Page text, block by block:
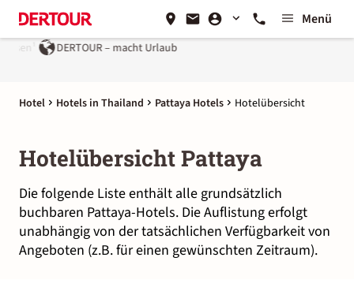
Menü
DERTOUR – macht Urlaub
Hotel Hotels in Thailand Pattaya Hotels Hotelübersicht
Hotelübersicht Pattaya
Die folgende Liste enthält alle grundsätzlich
buchbaren Pattaya-Hotels. Die Auflistung erfolgt
unabhängig von der tatsächlichen Verfügbarkeit von
Angeboten (z.B. für einen gewünschten Zeitraum).